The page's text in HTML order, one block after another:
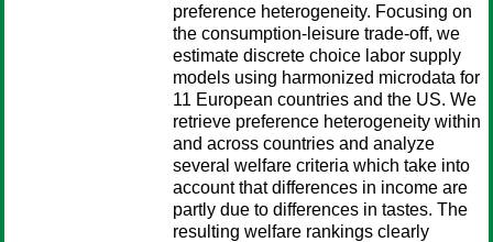
preference heterogeneity. Focusing on
the consumption-leisure trade-off, we
estimate discrete choice labor supply
models using harmonized microdata for
11 European countries and the US. We
retrieve preference heterogeneity within
and across countries and analyze
several welfare criteria which take into
account that differences in income are
partly due to differences in tastes. The
resulting welfare rankings clearly